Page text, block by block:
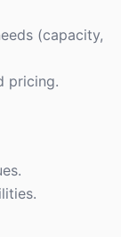
(capacity,
pricing.